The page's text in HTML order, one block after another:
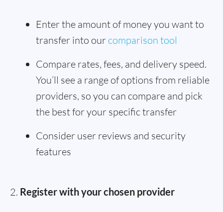
Enter the amount of money you want to
transfer into our comparison tool
Compare rates, fees, and delivery speed.
You’ll see a range of options from reliable
providers, so you can compare and pick
the best for your specific transfer
Consider user reviews and security
features
Register with your chosen provider